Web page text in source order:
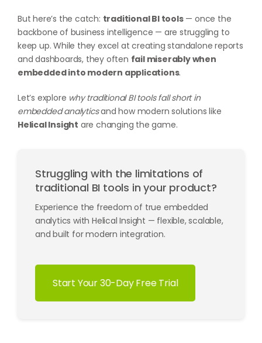
But here’s the catch: traditional BI tools— once the
backbone of business intelligence — are struggling to
keep up. While they excel at creating standalone reports
and dashboards, they often fail miserably when
embedded into modern applications.
Let’s explore why traditional BI tools fall short in
embedded analyticsand how modern solutions like
Helical Insight are changing the game.
Struggling with the limitations of
traditional BI tools in your product?
Experience the freedom of true embedded
analytics with Helical Insight — flexible, scalable,
and built for modern integration.
Start Your 30-Day Free Trial